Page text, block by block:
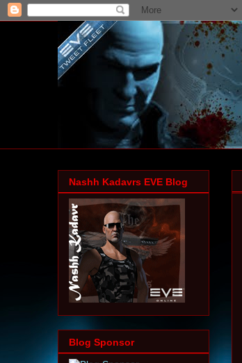
Nashh Kadavrs EVE Blog
Blog Sponsor